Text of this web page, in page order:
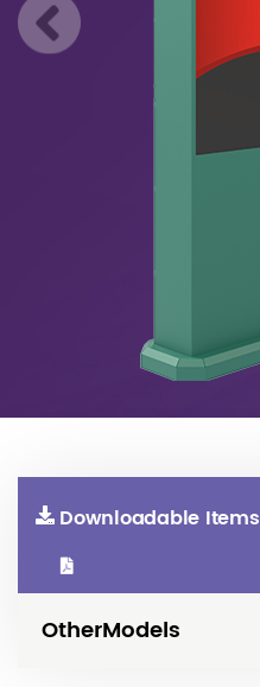
Downloadable Items
OtherModels